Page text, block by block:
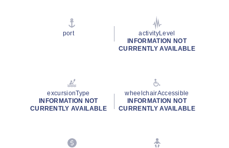
port
activityLevel
INFORMATION NOT
CURRENTLY AVAILABLE
excursionType
INFORMATION NOT
CURRENTLY AVAILABLE
wheelchairAccessible
INFORMATION NOT
CURRENTLY AVAILABLE